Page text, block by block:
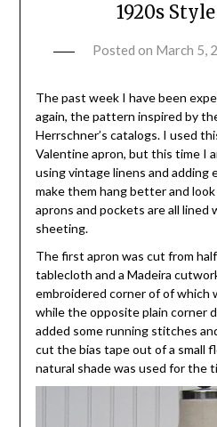
1920s
Posted on March 5,
The past week I have been
again, the pattern inspired by
Herrschner’s catalogs. I used
Valentine apron, but this time I
using vintage linens and adding
make them hang better and
aprons and pockets are all
sheeting.
The first apron was cut from
tablecloth and a Madeira
embroidered corner of of which
while the opposite plain corner
added some running stitches
cut the bias tape out of a small
natural shade was used for the